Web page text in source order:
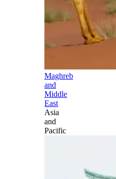
Maghreb
and
Middle
East
Asia
and
Pacific